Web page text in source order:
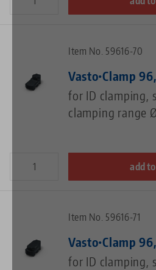
Item No. 59616-70
Vasto•Clamp
for ID clamping,
clamping range
add
Item No. 59616-71
Vasto•Clamp
for ID clamping,